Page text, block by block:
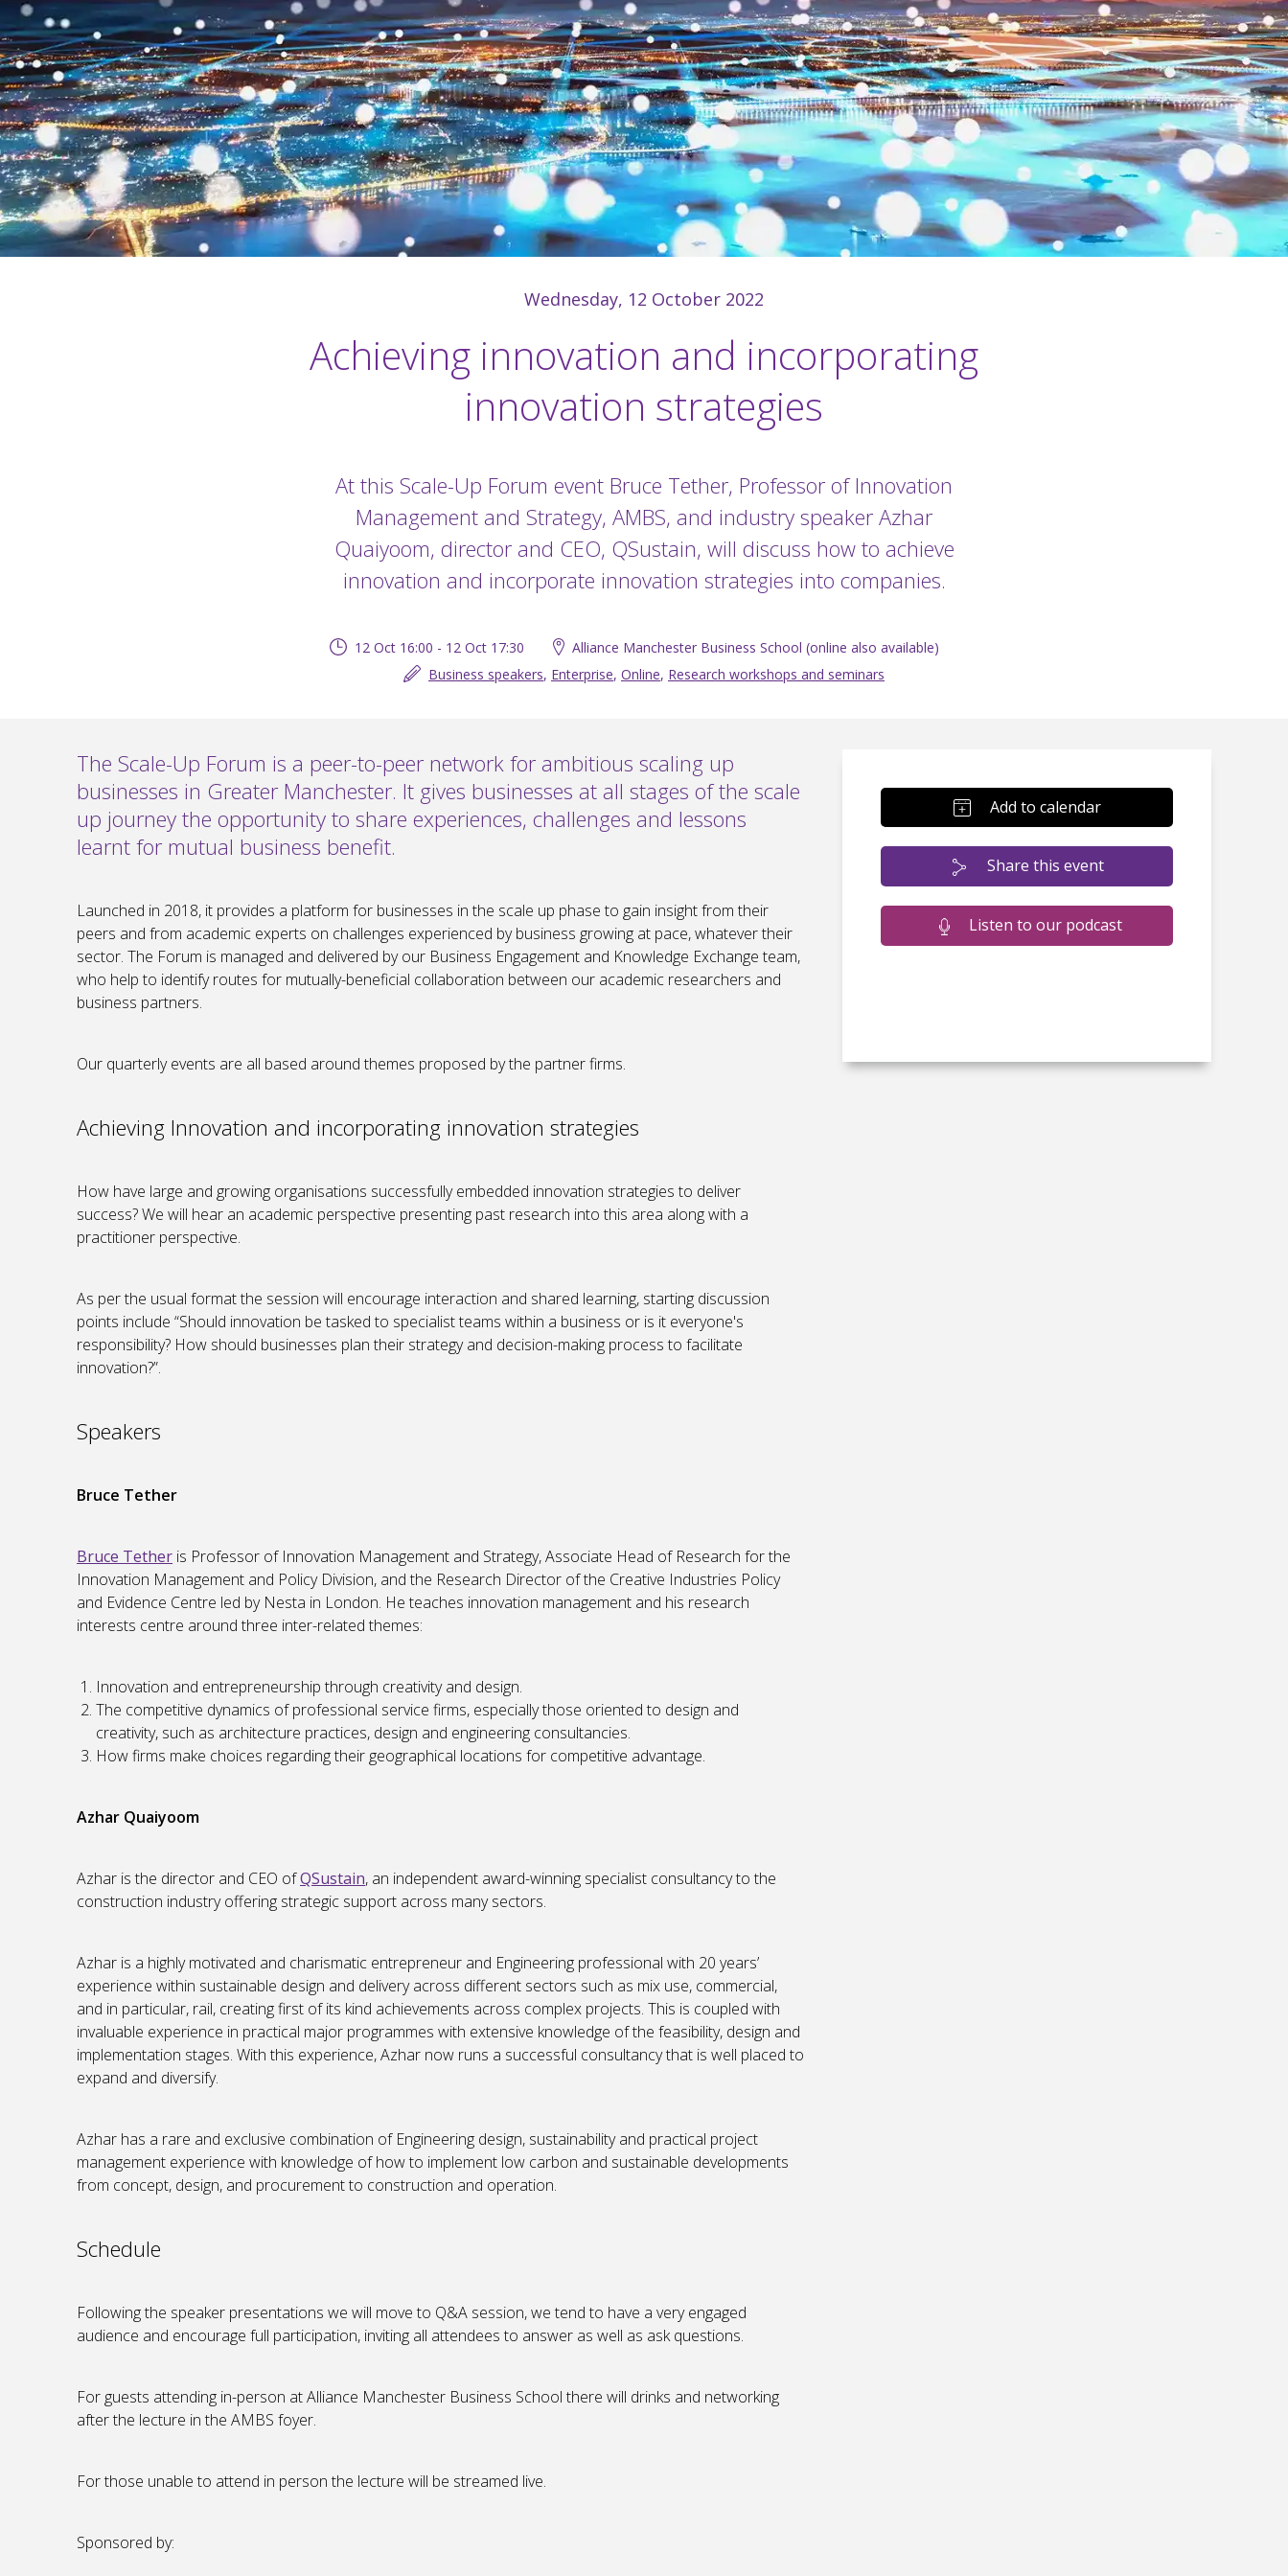
Wednesday, 12 October 2022
Achieving innovation and incorporating
innovation strategies
At this Scale-Up Forum event Bruce Tether, Professor of Innovation
Management and Strategy, AMBS, and industry speaker Azhar
Quaiyoom, director and CEO, QSustain, will discuss how to achieve
innovation and incorporate innovation strategies into companies.
12 Oct 16:00 - 12 Oct 17:30
Alliance Manchester Business School (online also available)
Business speakers, Enterprise, Online, Research workshops and seminars
The Scale-Up Forum is a peer-to-peer network for ambitious scaling up
businesses in Greater Manchester. It gives businesses at all stages of the scale
up journey the opportunity to share experiences, challenges and lessons
learnt for mutual business benefit.
Launched in 2018, it provides a platform for businesses in the scale up phase to gain insight from their
peers and from academic experts on challenges experienced by business growing at pace, whatever their
sector. The Forum is managed and delivered by our Business Engagement and Knowledge Exchange team,
who help to identify routes for mutually-beneficial collaboration between our academic researchers and
business partners.
Our quarterly events are all based around themes proposed by the partner firms.
Achieving Innovation and incorporating innovation strategies
How have large and growing organisations successfully embedded innovation strategies to deliver
success? We will hear an academic perspective presenting past research into this area along with a
practitioner perspective.
As per the usual format the session will encourage interaction and shared learning, starting discussion
points include “Should innovation be tasked to specialist teams within a business or is it everyone's
responsibility? How should businesses plan their strategy and decision-making process to facilitate
innovation?”.
Speakers
Bruce Tether
Bruce Tether is Professor of Innovation Management and Strategy, Associate Head of Research for the
Innovation Management and Policy Division, and the Research Director of the Creative Industries Policy
and Evidence Centre led by Nesta in London. He teaches innovation management and his research
interests centre around three inter-related themes:
Innovation and entrepreneurship through creativity and design.
The competitive dynamics of professional service firms, especially those oriented to design and
creativity, such as architecture practices, design and engineering consultancies.
How firms make choices regarding their geographical locations for competitive advantage.
Azhar Quaiyoom
Azhar is the director and CEO ofQSustain, an independent award-winning specialist consultancy to the
construction industry offering strategic support across many sectors.
Azhar is a highly motivated and charismatic entrepreneur and Engineering professional with 20 years’
experience within sustainable design and delivery across different sectors such as mix use, commercial,
and in particular, rail, creating first of its kind achievements across complex projects. This is coupled with
invaluable experience in practical major programmes with extensive knowledge of the feasibility, design and
implementation stages. With this experience, Azhar now runs a successful consultancy that is well placed to
expand and diversify.
Azhar has a rare and exclusive combination of Engineering design, sustainability and practical project
management experience with knowledge of how to implement low carbon and sustainable developments
from concept, design, and procurement to construction and operation.
Schedule
Following the speaker presentations we will move to Q&A session, we tend to have a very engaged
audience and encourage full participation, inviting all attendees to answer as well as ask questions.
For guests attending in-person at Alliance Manchester Business School there will drinks and networking
after the lecture in the AMBS foyer.
For those unable to attend in person the lecture will be streamed live.
Sponsored by:
Add to calendar
Share this event
Listen to our podcast